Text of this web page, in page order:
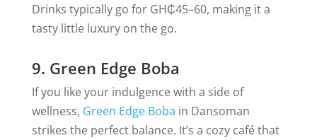
Drinks typically go for GH₵45–60, making it a
tasty little luxury on the go.
9. Green Edge Boba
If you like your indulgence with a side of
wellness, Green Edge Boba in Dansoman
strikes the perfect balance. It’s a cozy café that